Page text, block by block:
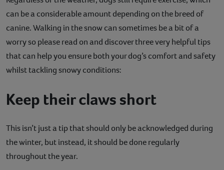
can be a considerable amount depending on the breed of
canine. Walking in the snow can sometimes be a bit of a
worry so please read on and discover three very helpful tips
that can help you ensure both your dog’s comfort and safety
whilst tackling snowy conditions:
Keep their claws short
This isn’t just a tip that should only be acknowledged during
the winter, but instead, it should be done regularly
throughout the year.